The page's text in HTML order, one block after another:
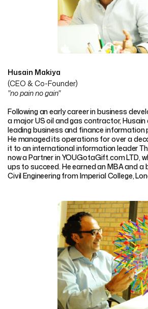
Husain Makiya
(CEO & Co-Founder)
"no pain no gain"
Following an early career in business
a major US oil and gas contractor,
leading business and finance information
He managed its operations for over a
it to an international information leader
now a Partner in YOUGotaGift.com LTD,
ups to succeed. He earned an MBA and a
Civil Engineering from Imperial College,